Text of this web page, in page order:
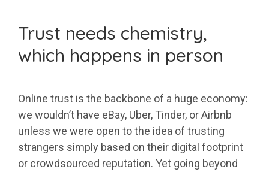
Trust needs chemistry,
which happens in person
Online trust is the backbone of a huge economy:
we wouldn’t have eBay, Uber, Tinder, or Airbnb
unless we were open to the idea of trusting
strangers simply based on their digital footprint
or crowdsourced reputation. Yet going beyond